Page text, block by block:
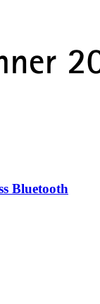
Bluetooth